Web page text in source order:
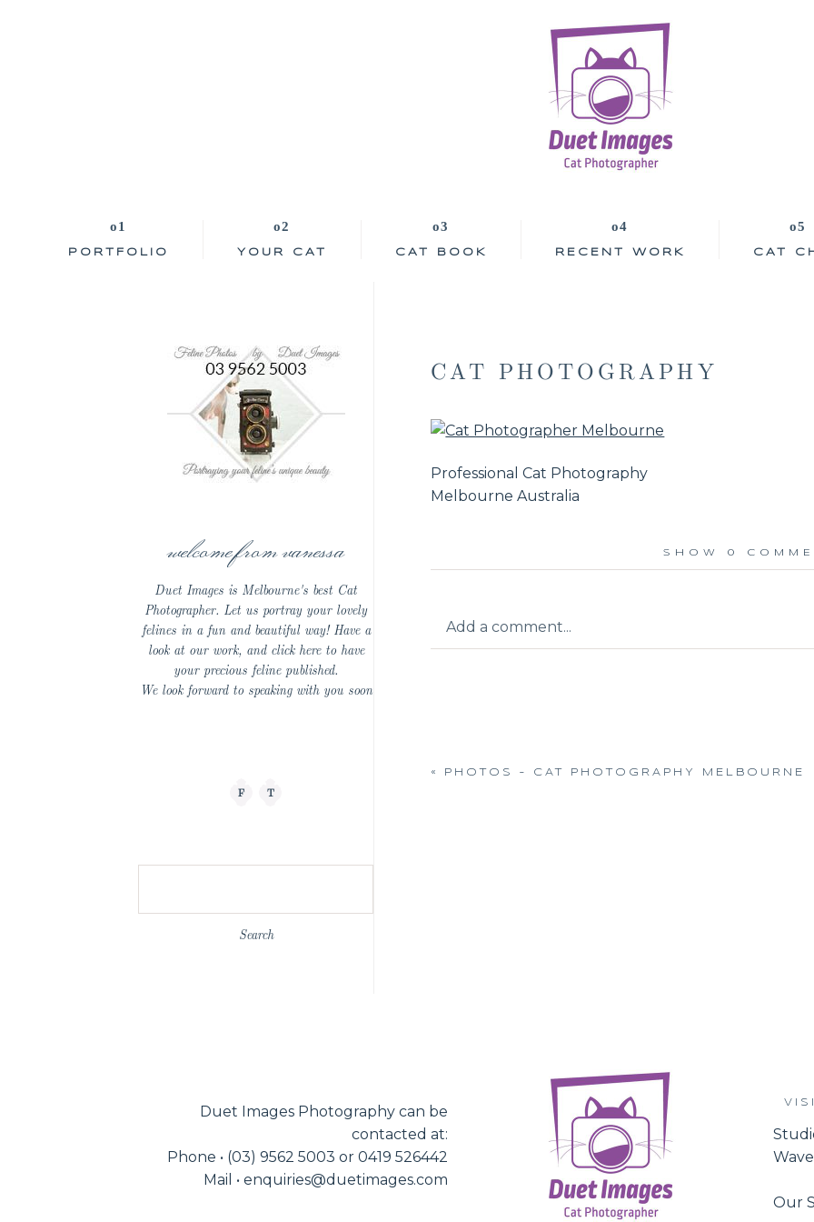
PORTFOLIO YOUR CAT CAT BOOK RECENT WORK CAT
welcome from vanessa
Duet Images is Melbourne's best Cat
Photographer. Let us portray your lovely
felines in a fun and beautiful way! Have a
look at our work, and click here to have
your precious feline published.
We look forward to speaking with you soon
F T
CAT PHOTOGRAPHY
Professional Cat Photography
Melbourne Australia
SHOW 0
Add a comment...
« PHOTOS – CAT PHOTOGRAPHY MELBOURNE
Duet Images Photography can be
contacted at:
Phone • (03) 9562 5003 or 0419 526442
Mail • enquiries@duetimages.com
Our